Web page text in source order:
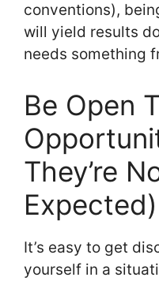
conventions),
will yield results
needs something
Be Open
They’re
Expected)
It’s easy to get
yourself in a